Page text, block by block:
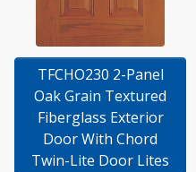
TFCHO230 2-Panel
Oak Grain Textured
Fiberglass Exterior
Door With Chord
Twin-Lite Door Lites